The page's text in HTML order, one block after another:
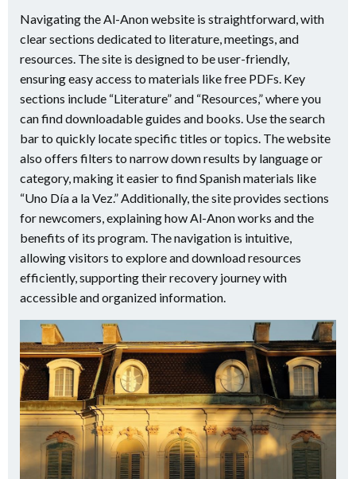
Navigating the Al-Anon website is straightforward, with
clear sections dedicated to literature, meetings, and
resources. The site is designed to be user-friendly,
ensuring easy access to materials like free PDFs. Key
sections include “Literature” and “Resources,” where you
can find downloadable guides and books. Use the search
bar to quickly locate specific titles or topics. The website
also offers filters to narrow down results by language or
category, making it easier to find Spanish materials like
“Uno Día a la Vez.” Additionally, the site provides sections
for newcomers, explaining how Al-Anon works and the
benefits of its program. The navigation is intuitive,
allowing visitors to explore and download resources
efficiently, supporting their recovery journey with
accessible and organized information.